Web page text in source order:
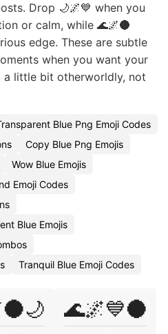
Drop 🌙🌌💙 when you
or calm, while 🌊🌌🌑
edge. These are subtle
when you want your
a little bit otherworldly, not
Blue Png Emoji Codes
Copy Blue Png Emojis
Wow Blue Emojis
Emoji Codes
Blue Emojis
Tranquil Blue Emoji Codes
🌊🌌💙🌑